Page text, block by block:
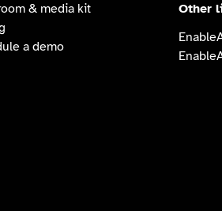
& media kit
a demo
Other